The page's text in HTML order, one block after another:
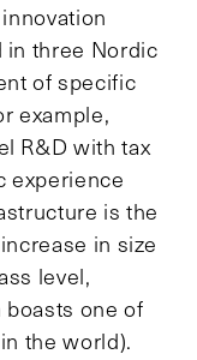
in three Nordic
of specific
example,
R&D with tax
experience
is the
in size
level,
one of
the world).